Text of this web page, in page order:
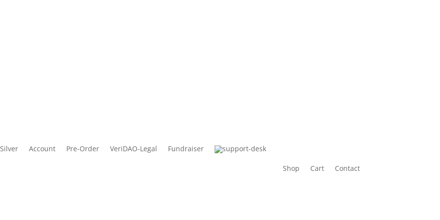
Silver Account Pre-Order VeriDAO-Legal Fundraiser
Shop Cart Contact